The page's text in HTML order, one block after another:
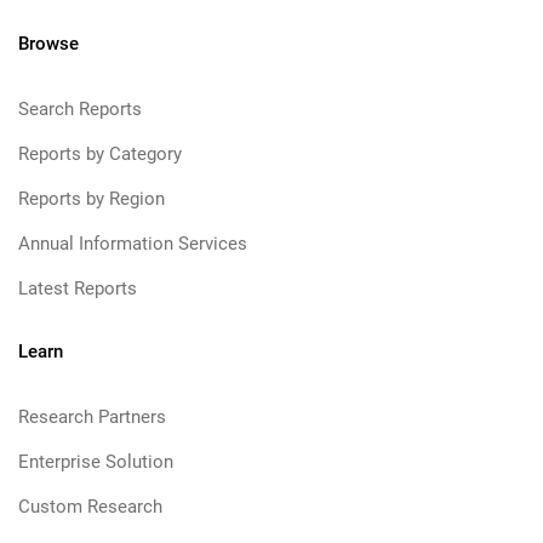
Browse
Search Reports
Reports by Category
Reports by Region
Annual Information Services
Latest Reports
Learn
Research Partners
Enterprise Solution
Custom Research